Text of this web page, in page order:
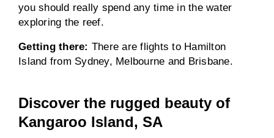
you should really spend any time in the water
exploring the reef.
Getting there: There are flights to Hamilton
Island from Sydney, Melbourne and Brisbane.
Discover the rugged beauty of
Kangaroo Island, SA